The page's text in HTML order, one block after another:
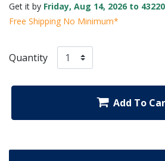
Get it by Friday, Aug 14, 2026 to 43220
Free Shipping No Minimum*
Quantity
Add To